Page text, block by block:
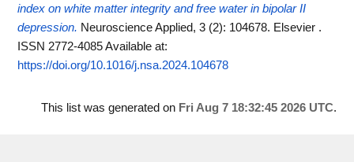
index on white matter integrity and free water in bipolar II
depression. Neuroscience Applied, 3 (2): 104678. Elsevier .
ISSN 2772-4085Available at:
https://doi.org/10.1016/j.nsa.2024.104678
This list was generated on Fri Aug 7 18:32:45 2026 UTC.